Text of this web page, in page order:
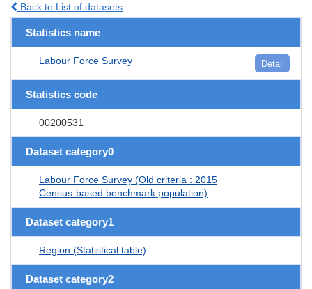
Back to List of datasets
Statistics name
Labour Force Survey Detail
Statistics code
00200531
Dataset category0
Labour Force Survey (Old criteria : 2015
Census-based benchmark population)
Dataset category1
Region (Statistical table)
Dataset category2